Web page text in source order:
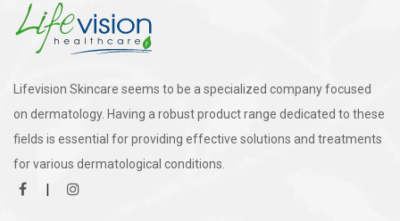
Lifevision Skincare seems to be a specialized company focused
on dermatology. Having a robust product range dedicated to these
fields is essential for providing effective solutions and treatments
for various dermatological conditions.
|